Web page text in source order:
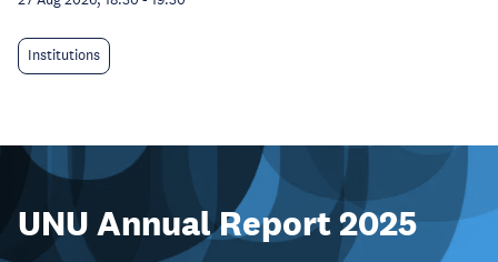
Institutions
UNU Annual Report 2025